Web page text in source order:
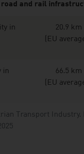
Transport Industry.
road and rail
in
20.9 km
(EU
in
66.5 km
(EU